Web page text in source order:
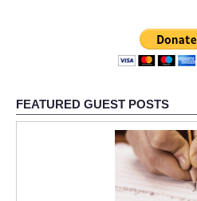
FEATURED GUEST POSTS